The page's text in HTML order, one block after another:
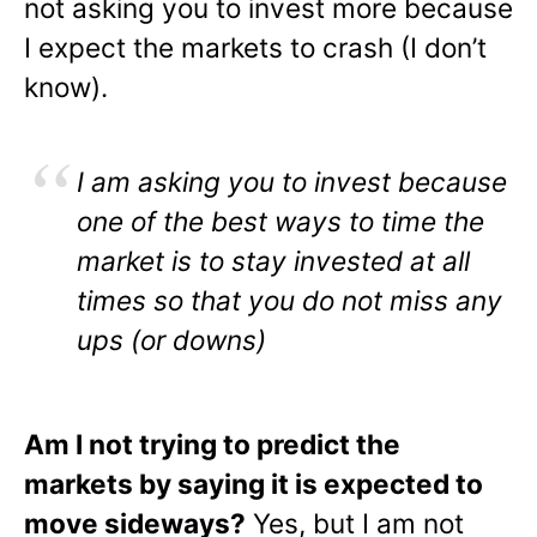
not asking you to invest more because
I expect the markets to crash (I don’t
know).
I am asking you to invest because
one of the best ways to time the
market is to stay invested at all
times so that you do not miss any
ups (or downs)
Am I not trying to predict the
markets by saying it is expected to
move sideways? Yes, but I am not